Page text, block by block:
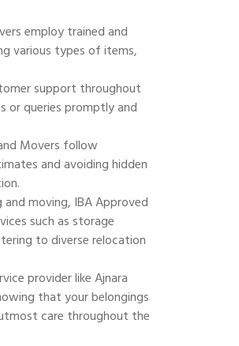
employ trained and
various types of items,
support throughout
or queries promptly and
Movers follow
and avoiding hidden
moving, IBA Approved
such as storage
to diverse relocation
provider like Ajnara
that your belongings
care throughout the